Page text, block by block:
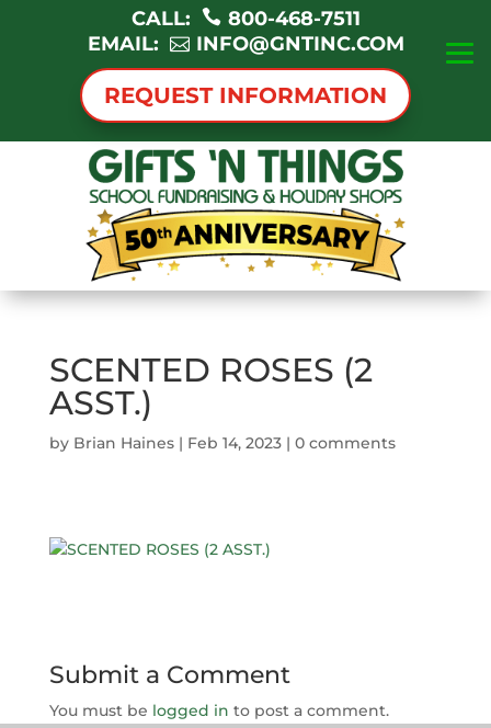
CALL:
800-468-7511
EMAIL:
INFO@GNTINC.COM
REQUEST INFORMATION
SCENTED ROSES (2
ASST.)
by Brian Haines| Feb 14, 2023| 0 comments
Submit a Comment
You must be logged in to post a comment.